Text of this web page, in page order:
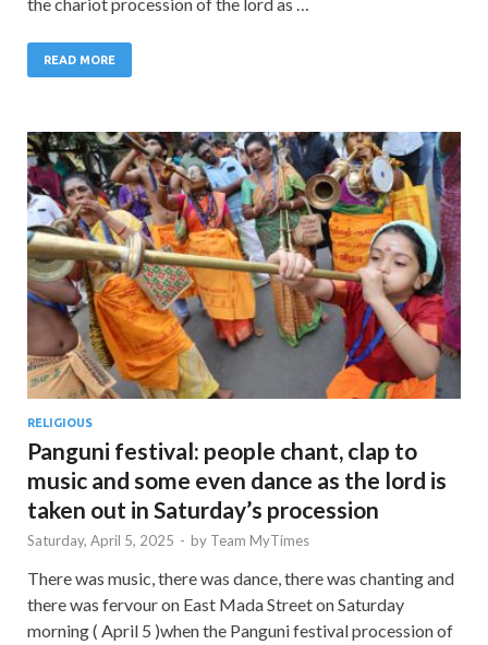
READ MORE
RELIGIOUS
Panguni festival: people chant, clap to
music and some even dance as the lord is
taken out in Saturday’s procession
Saturday, April 5, 2025 - by Team MyTimes
There was music, there was dance, there was chanting and
there was fervour on East Mada Street on Saturday
morning ( April 5 )when the Panguni festival procession of